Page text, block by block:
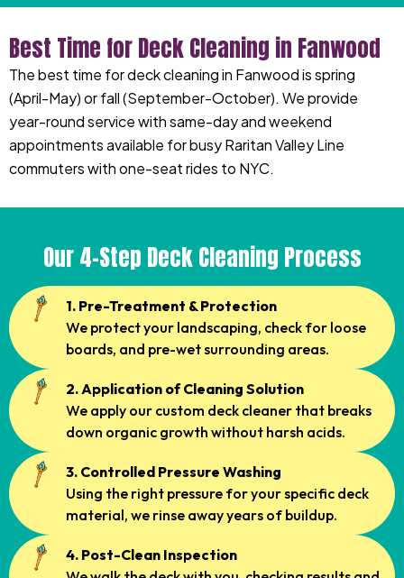
Best Time for Deck Cleaning in Fanwood
The best time for deck cleaning in Fanwood is spring
(April-May) or fall (September-October). We provide
year-round service with same-day and weekend
appointments available for busy Raritan Valley Line
commuters with one-seat rides to NYC.
Our 4-Step Deck Cleaning Process
1. Pre-Treatment & Protection
We protect your landscaping, check for loose
boards, and pre-wet surrounding areas.
2. Application of Cleaning Solution
We apply our custom deck cleaner that breaks
down organic growth without harsh acids.
3. Controlled Pressure Washing
Using the right pressure for your specific deck
material, we rinse away years of buildup.
4. Post-Clean Inspection